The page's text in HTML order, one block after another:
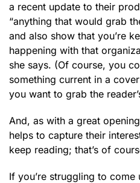
a recent update to their
“anything that would grab
and also show that you’re
happening with that
she says. (Of course, you
something current in a
you want to grab the
And, as with a great
helps to capture their
keep reading; that’s of
If you’re struggling to